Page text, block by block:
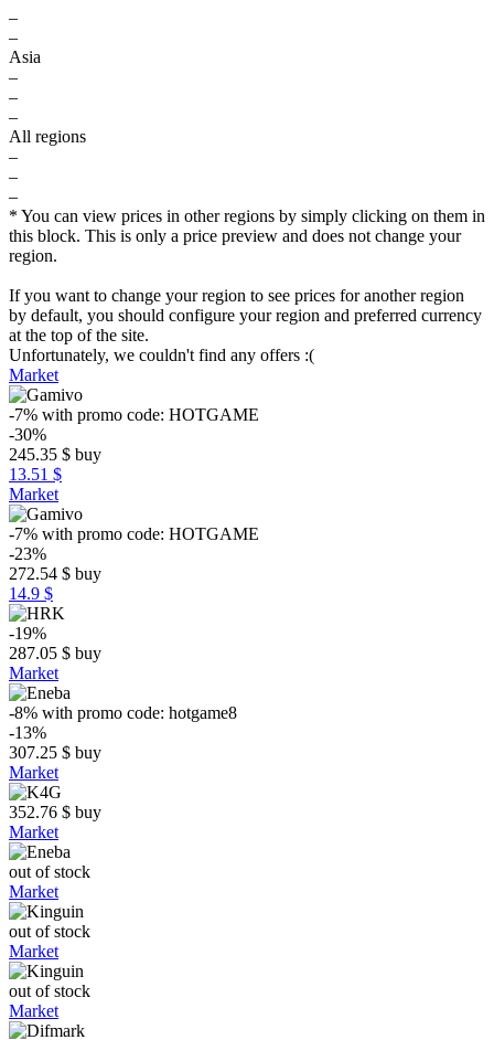
–
–
Asia
–
–
–
All regions
–
–
–
* You can view prices in other regions by simply clicking on them in
this block. This is only a price preview and does not change your
region.
If you want to change your region to see prices for another region
by default, you should configure your region and preferred currency
at the top of the site.
Unfortunately, we couldn't find any offers :(
Market
-7% with promo code: HOTGAME
-30%
245.35 $ buy
13.51 $
Market
-7% with promo code: HOTGAME
-23%
272.54 $ buy
14.9 $
-19%
287.05 $ buy
Market
-8% with promo code: hotgame8
-13%
307.25 $ buy
Market
352.76 $ buy
Market
out of stock
Market
out of stock
Market
out of stock
Market